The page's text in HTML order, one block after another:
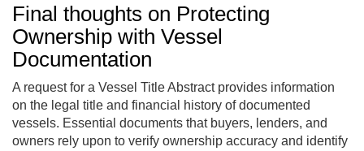
Final thoughts on Protecting
Ownership with Vessel
Documentation
A request for a Vessel Title Abstract provides information
on the legal title and financial history of documented
vessels. Essential documents that buyers, lenders, and
owners rely upon to verify ownership accuracy and identify